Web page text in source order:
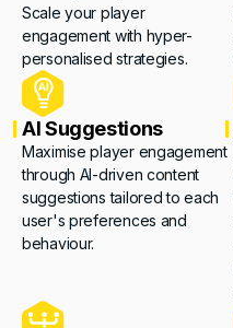
Scale your player
engagement with hyper-
personalised strategies.
AI Suggestions
Maximise player engagement
through AI-driven content
suggestions tailored to each
user's preferences and
behaviour.